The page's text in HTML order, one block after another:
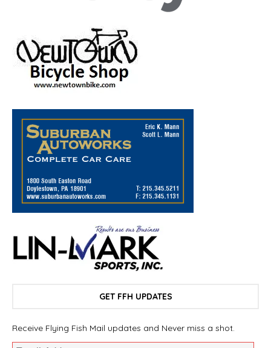
GET FFH UPDATES
Receive Flying Fish Mail updates and Never miss a shot.